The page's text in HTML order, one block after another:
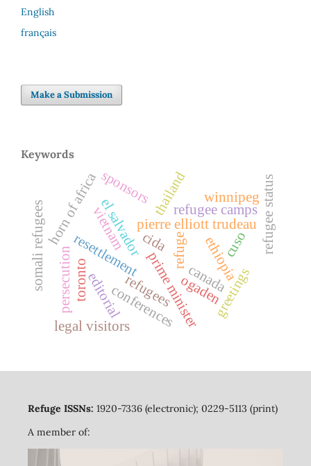
English
français
Make a Submission
Keywords
refuge
refugees
resettlement canada
editorial
pierre elliott trudeau
prime ministergreetings
horn of africa
ethiopia
ogaden
somali refugees el salvador
legal visitors
persecution
thailand
toronto
refugee camps
conferences
cuso
vietnam cida
winnipeg
sponsors refugee status
Refuge ISSNs: 1920-7336 (electronic); 0229-5113 (print)
A member of: